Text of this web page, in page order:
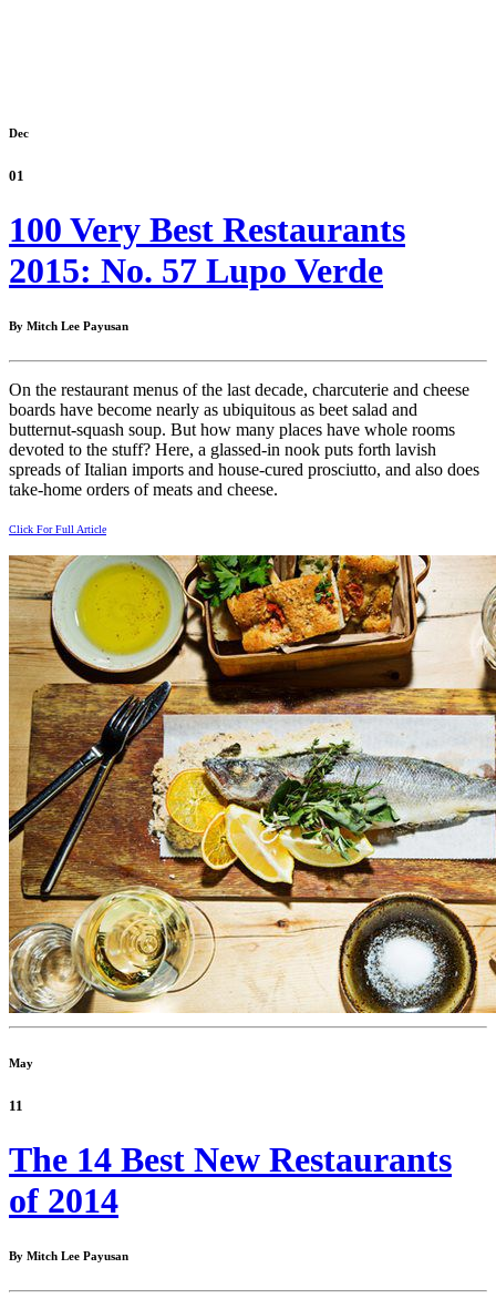
Dec
01
100 Very Best Restaurants
2015: No. 57 Lupo Verde
By Mitch Lee Payusan
On the restaurant menus of the last decade, charcuterie and cheese
boards have become nearly as ubiquitous as beet salad and
butternut-squash soup. But how many places have whole rooms
devoted to the stuff? Here, a glassed-in nook puts forth lavish
spreads of Italian imports and house-cured prosciutto, and also does
take-home orders of meats and cheese.
Click For Full Article
May
11
The 14 Best New Restaurants
of 2014
By Mitch Lee Payusan